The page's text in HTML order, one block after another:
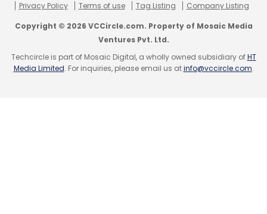
Sony Electric Vehicles Vision S 02
Privacy Policy
Terms of use Tag Listing Company Listing
Copyright © 2026 VCCircle.com. Property of Mosaic Media
Ventures Pvt. Ltd.
Techcircle is part of Mosaic Digital, a wholly owned subsidiary ofHT
Media Limited. For inquiries, please email us atinfo@vccircle.com.